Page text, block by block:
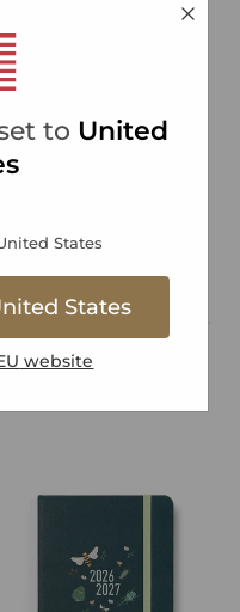
to United
States
States
website
Botanics A5 Week to View
Diary 2026-2027 -
Multilanguage